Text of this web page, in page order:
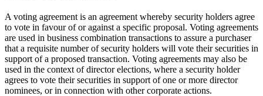
A voting agreement is an agreement whereby security holders agree
to vote in favour of or against a specific proposal. Voting agreements
are used in business combination transactions to assure a purchaser
that a requisite number of security holders will vote their securities in
support of a proposed transaction. Voting agreements may also be
used in the context of director elections, where a security holder
agrees to vote their securities in support of one or more director
nominees, or in connection with other corporate actions.